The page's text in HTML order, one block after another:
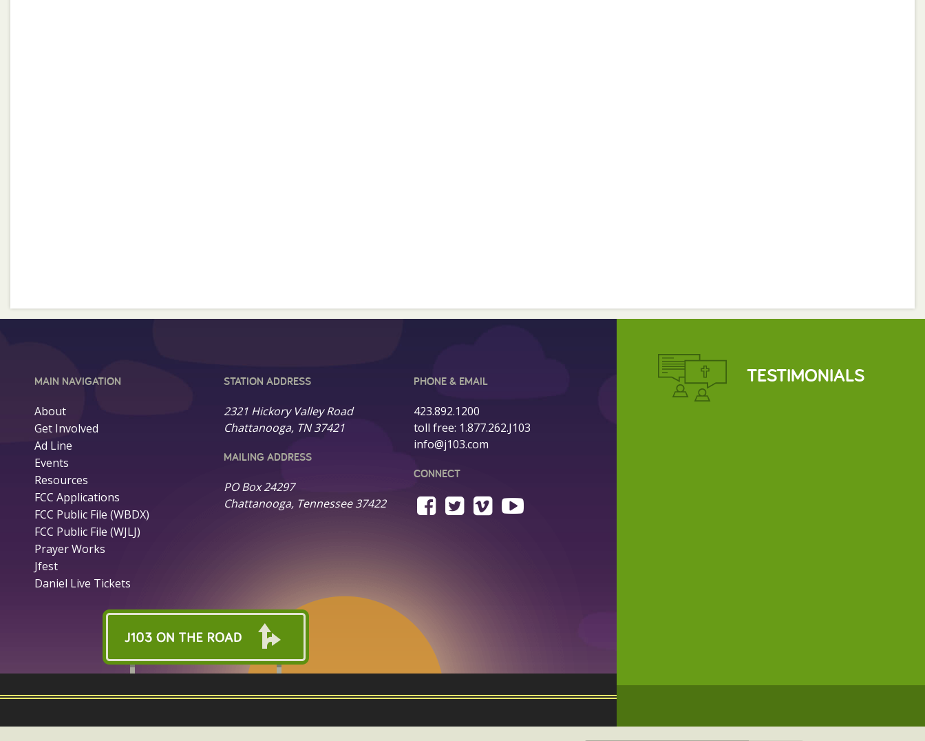
MAIN NAVIGATION
About
Get Involved
Ad Line
Events
Resources
FCC Applications
FCC Public File (WBDX)
FCC Public File (WJLJ)
Prayer Works
Jfest
Daniel Live Tickets
STATION ADDRESS
2321 Hickory Valley Road
Chattanooga, TN 37421
MAILING ADDRESS
PO Box 24297
Chattanooga, Tennessee 37422
PHONE & EMAIL
423.892.1200
toll free: 1.877.262.J103
info@j103.com
CONNECT
TESTIMONIALS